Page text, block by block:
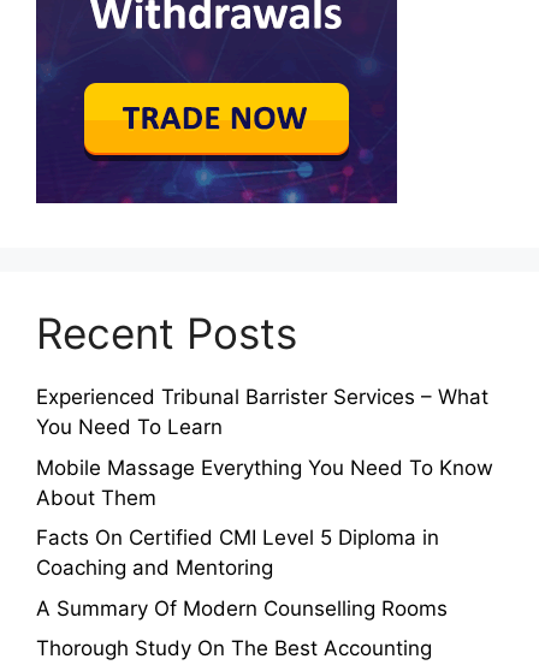
Recent Posts
Experienced Tribunal Barrister Services – What
You Need To Learn
Mobile Massage Everything You Need To Know
About Them
Facts On Certified CMI Level 5 Diploma in
Coaching and Mentoring
A Summary Of Modern Counselling Rooms
Thorough Study On The Best Accounting